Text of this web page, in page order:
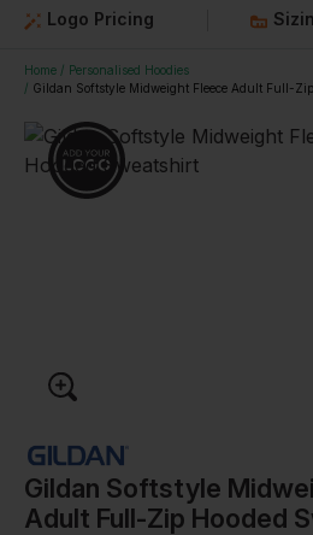
Logo Pricing
Home
Personalised Hoodies
Gildan Softstyle Midweight Fleece Adult Full-
Gildan Softstyle
Adult Full-Zip Hooded